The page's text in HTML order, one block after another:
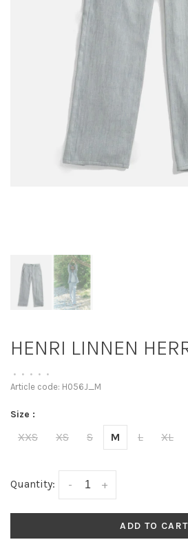
HENRI LINNEN
• • • • •
Article code: H056J_M
Size :
XXS XS S M L XL
Quantity: +
-
ADD TO CART